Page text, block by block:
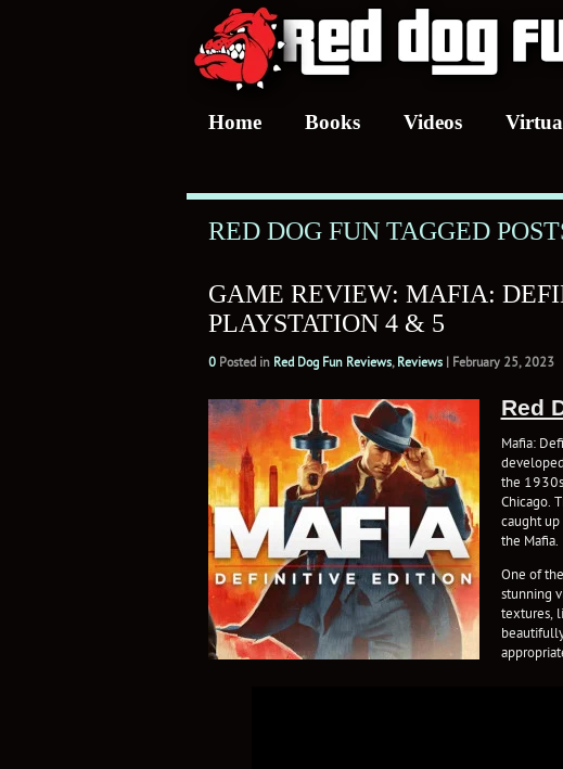
Home Books Videos
RED DOG FUN TAGGED
GAME REVIEW: MAFIA:
PLAYSTATION 4 & 5
0 Posted in Red Dog Fun Reviews, Reviews | February 25, 2023
Red
Mafia:
the
Chicago.
caught
the Mafia.
One of
stunning
textures,